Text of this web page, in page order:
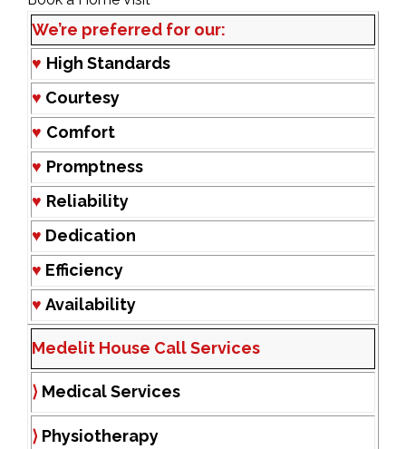
We’re preferred for our:
♥ High Standards
♥ Courtesy
♥ Comfort
♥ Promptness
♥ Reliability
♥ Dedication
♥ Efficiency
♥ Availability
Medelit House Call Services
⟩ Medical Services
⟩ Physiotherapy